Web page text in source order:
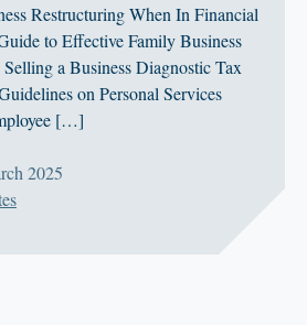
Restructuring When In Financial
to Effective Family Business
a Business Diagnostic Tax
on Personal Services
[…]
2025